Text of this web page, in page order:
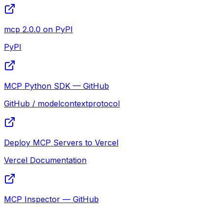
mcp 2.0.0 on PyPI
PyPI
MCP Python SDK — GitHub
GitHub / modelcontextprotocol
Deploy MCP Servers to Vercel
Vercel Documentation
MCP Inspector — GitHub